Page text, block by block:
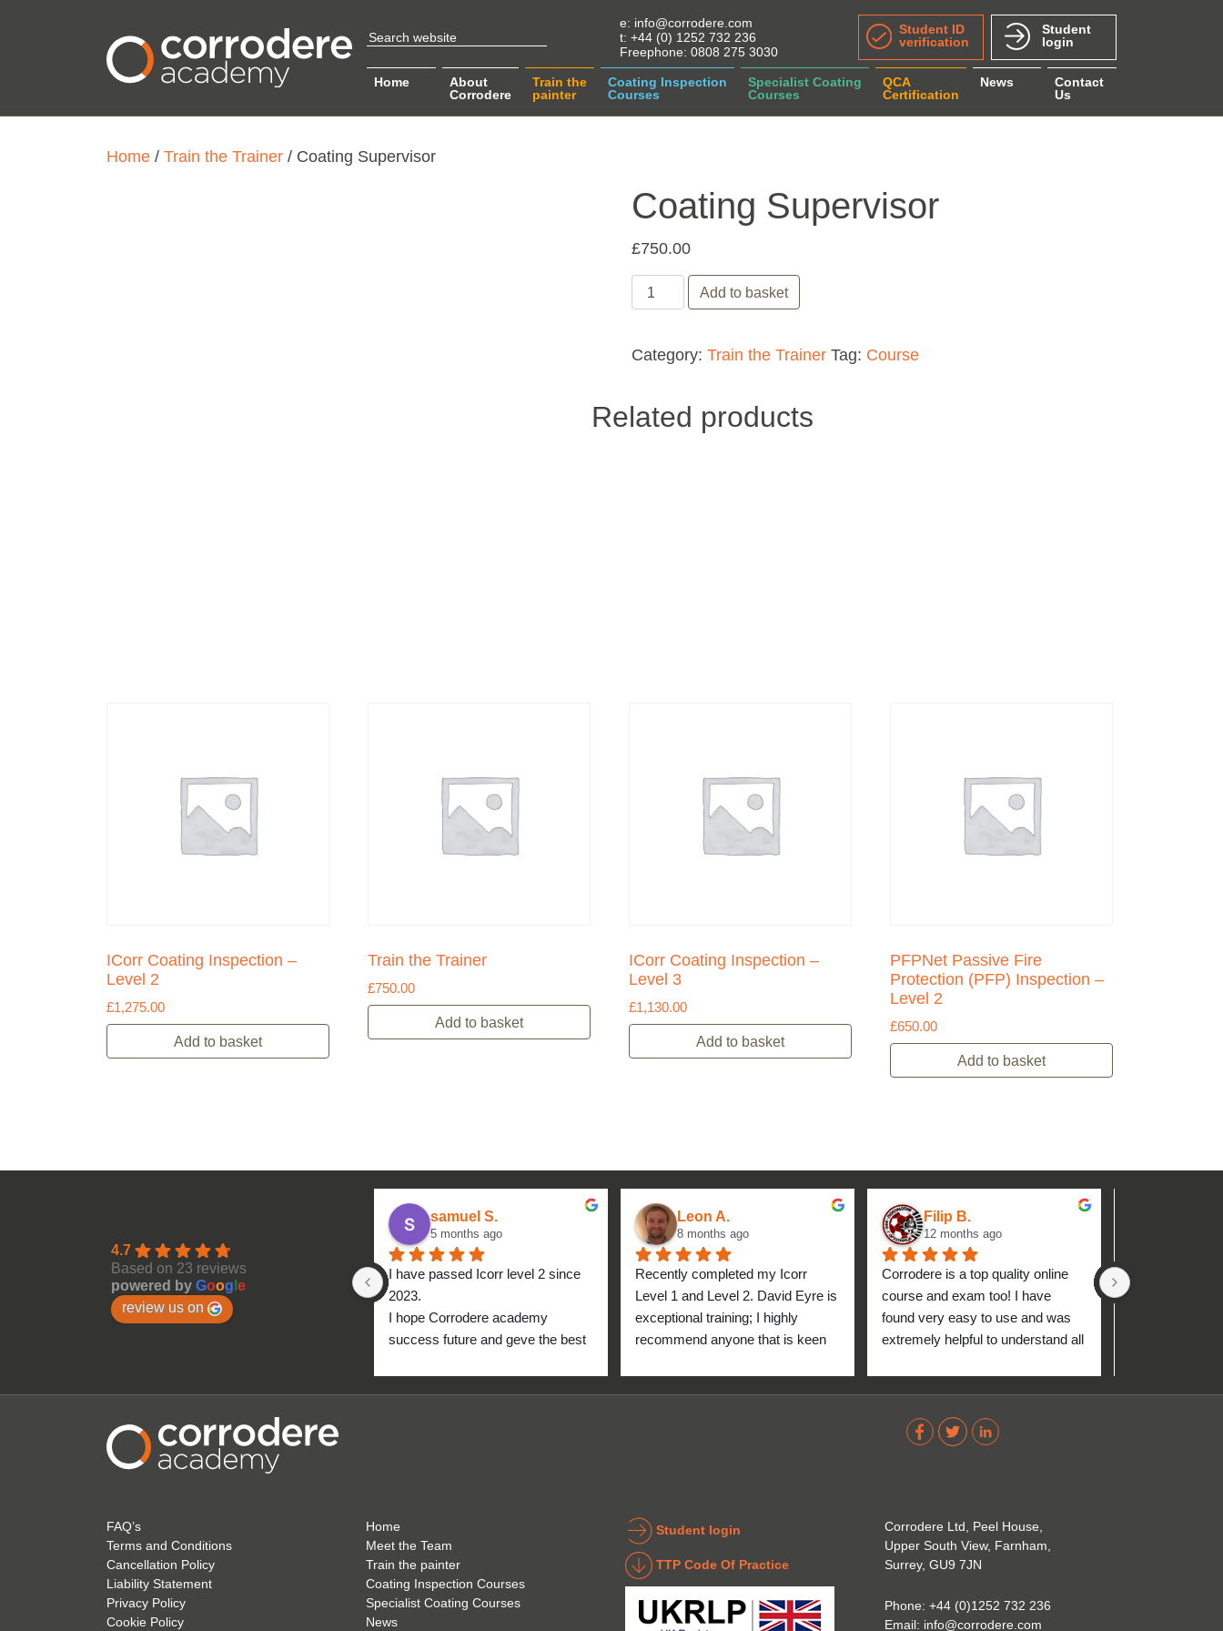
Home
About
Corrodere
Train the
painter
Coating Inspection
Courses
Specialist Coating
Courses
QCA
Certification
News
Contact
Us
e: info@corrodere.com
t: +44 (0) 1252 732 236
Freephone: 0808 275 3030
Student ID
verification
Student
login
Home / Train the Trainer / Coating Supervisor
Coating Supervisor
£750.00
Coating Supervisor quantity
Add to basket
Category:Train the Trainer Tag: Course
Related products
ICorr Coating Inspection –
Level 2
£1,275.00
Add to basket
Train the Trainer
£750.00
Add to basket
ICorr Coating Inspection –
Level 3
£1,130.00
Add to basket
PFPNet Passive Fire
Protection (PFP) Inspection –
Level 2
£650.00
Add to basket
4.7
Based on 23 reviews
powered by Google
review us on
samuel S.
5 months ago
I have passed Icorr level 2 since
2023.
I hope Corrodere academy
success future and geve the best
Leon A.
8 months ago
Recently completed my Icorr
Level 1 and Level 2. David Eyre is
exceptional training; I highly
recommend anyone that is keen
Zealand!
Filip B.
12 months ago
Corrodere is a top quality online
course and exam too! I have
found very easy to use and was
extremely helpful to understand all
Very good and
FAQ’s
Terms and Conditions
Cancellation Policy
Liability Statement
Privacy Policy
Cookie Policy
Home
Meet the Team
Train the painter
Coating Inspection Courses
Specialist Coating Courses
News
Student login
TTP Code Of Practice
Corrodere Ltd, Peel House,
Upper South View, Farnham,
Surrey, GU9 7JN
Phone: +44 (0)1252 732 236
Email: info@corrodere.com